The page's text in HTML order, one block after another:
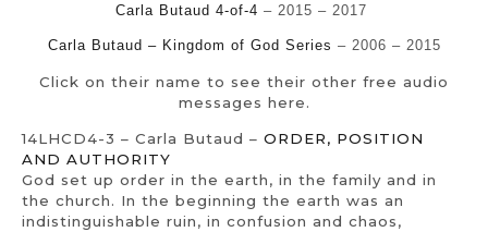
Carla Butaud 4-of-4 – 2015 – 2017
Carla Butaud – Kingdom of God Series – 2006 – 2015
Click on their name to see their other free audio
messages here.
14LHCD4-3 – Carla Butaud – ORDER, POSITION
AND AUTHORITY
God set up order in the earth, in the family and in
the church. In the beginning the earth was an
indistinguishable ruin, in confusion and chaos,